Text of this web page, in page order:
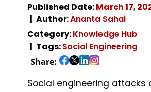
Published Date:March 17,
Author:Ananta Sahai
Category:Knowledge Hub
Tags:Social Engineering
Share:
Social engineering attacks